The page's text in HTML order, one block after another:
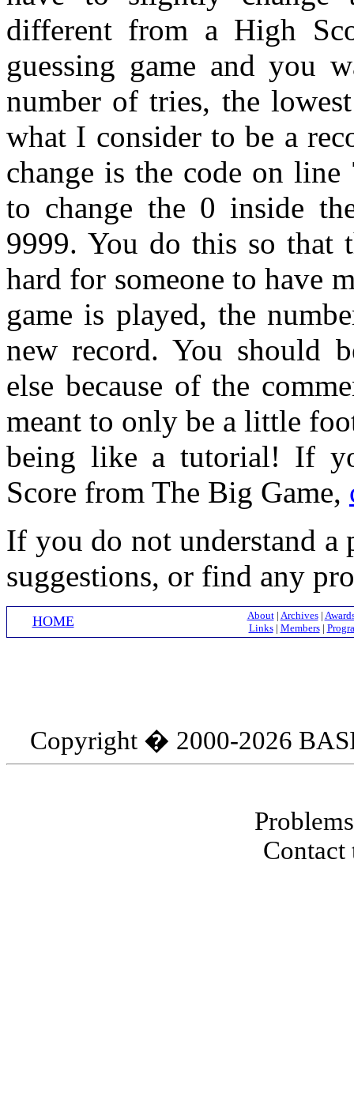
different from a High
guessing game and you
number of tries, the
what I consider to be a
change is the code on
to change the 0 inside
9999. You do this so that
hard for someone to have
game is played, the
new record. You should
else because of the
meant to only be a little
being like a tutorial! If
Score from The Big Game,
If you do not understand a
suggestions, or find any
HOME About| Archives|
Links| Members|
Copyright � 2000-2026